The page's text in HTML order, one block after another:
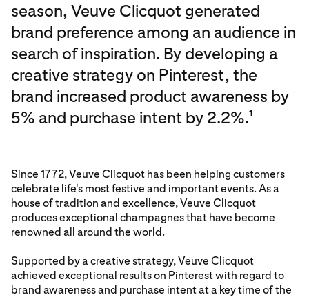
season, Veuve Clicquot generated
brand preference among an audience in
search of inspiration. By developing a
creative strategy on Pinterest, the
brand increased product awareness by
5% and purchase intent by 2.2%.1
Since 1772, Veuve Clicquot has been helping customers
celebrate life's most festive and important events. As a
house of tradition and excellence, Veuve Clicquot
produces exceptional champagnes that have become
renowned all around the world.
Supported by a creative strategy, Veuve Clicquot
achieved exceptional results on Pinterest with regard to
brand awareness and purchase intent at a key time of the